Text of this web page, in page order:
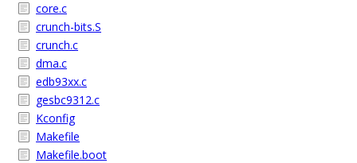
core.c
crunch-bits.S
crunch.c
dma.c
edb93xx.c
gesbc9312.c
Kconfig
Makefile
Makefile.boot